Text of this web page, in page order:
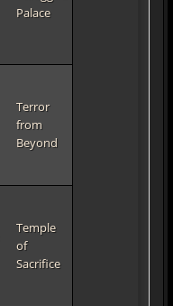
Palace
Terror
from
Beyond
Temple
of
Sacrifice